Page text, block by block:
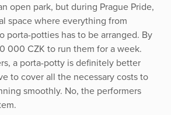
open park, but during Prague Pride,
space where everything from
porta-potties has to be arranged. By
000 CZK to run them for a week.
a porta-potty is definitely better
to cover all the necessary costs to
smoothly. No, the performers